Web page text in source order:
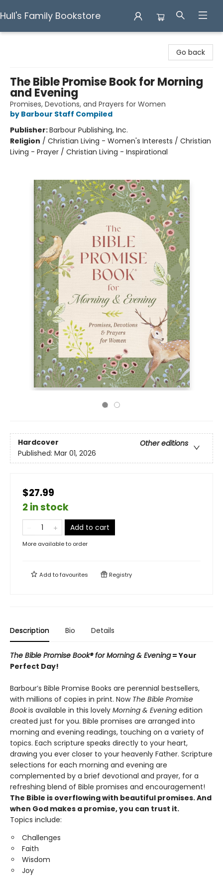
Hull's Family Bookstore
Go back
The Bible Promise Book for Morning
and Evening
Promises, Devotions, and Prayers for Women
by Barbour Staff Compiled
Publisher:Barbour Publishing, Inc.
Religion / Christian Living - Women's Interests / Christian
Living - Prayer / Christian Living - Inspirational
Hardcover
Other editions
Published: Mar 01, 2026
$27.99
2 in stock
Add to cart
More available to order
Add tofavourites Registry
Description Bio Details
The Bible Promise Book® for Morning & Evening= Your
Perfect Day!
Barbour’s Bible Promise Books are perennial bestsellers,
with millions of copies in print. Now The Bible Promise
Bookis available in this lovely Morning & Evening edition
created just for you. Bible promises are arranged into
morning and evening readings, touching on a variety of
topics. Each scripture speaks directly to your heart,
drawing you ever closer to your heavenly Father. Scripture
selections for each morning and evening are
complemented by a brief devotional and prayer, for a
refreshing blend of Bible promises and encouragement!
The Bible is overflowing with beautiful promises. And
when God makes a promise, you can trust it.
Topics include:
Challenges
Faith
Wisdom
Joy